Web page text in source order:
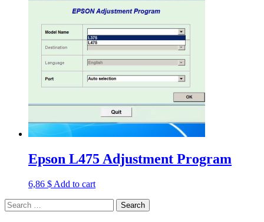
Epson L475 Adjustment Program
6,86 $ Add to cart
Search
for: